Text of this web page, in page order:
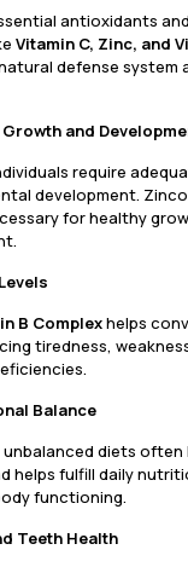
antioxidants
Vitamin C, Zinc, and
defense system
and
require
development.
for healthy
B Complexhelps
tiredness,
Balance
diets often
helps fulfill daily
functioning.
Teeth Health